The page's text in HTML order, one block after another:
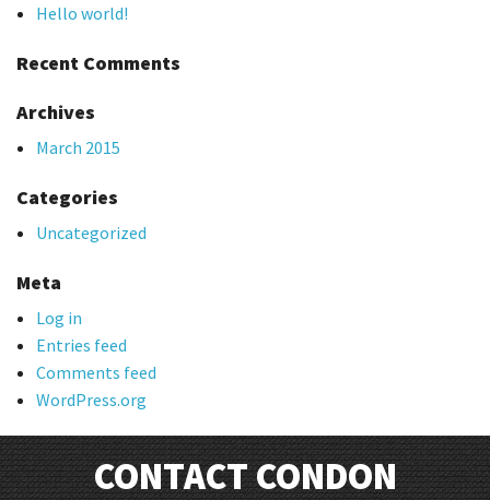
Hello world!
Recent Comments
Archives
March 2015
Categories
Uncategorized
Meta
Log in
Entries feed
Comments feed
WordPress.org
CONTACT CONDON